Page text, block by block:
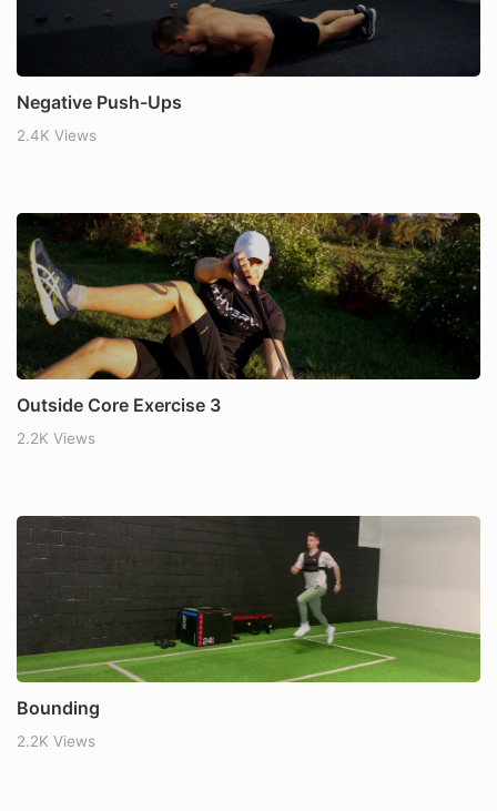
Negative Push-Ups
2.4K Views
Outside Core Exercise 3
2.2K Views
Bounding
2.2K Views